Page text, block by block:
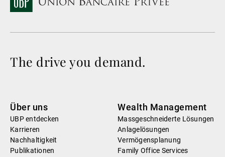
The drive you demand.
Über uns
UBP entdecken
Karrieren
Nachhaltigkeit
Publikationen
Wealth Management
Massgeschneiderte Lösungen
Anlagelösungen
Vermögensplanung
Family Office Services